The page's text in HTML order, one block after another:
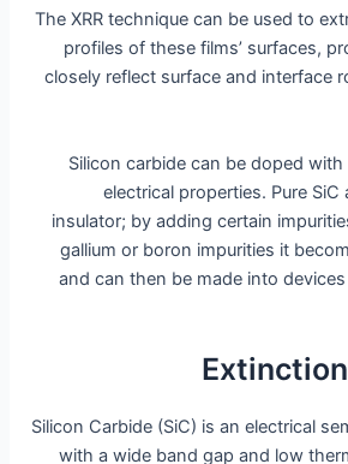
The XRR technique can be used to
profiles of these films’ surfaces,
closely reflect surface and interface
Silicon carbide can be doped
electrical properties. Pure SiC
insulator; by adding certain
gallium or boron impurities it
and can then be made into
Silicon Carbide (SiC) is an electrical
with a wide band gap and low